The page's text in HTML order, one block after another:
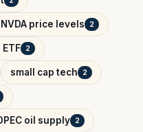
NVDA price levels 2
ETF 2
small cap tech 2
oil supply 2